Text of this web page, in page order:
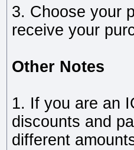
3. Choose your
receive your
Other Notes
1. If you are an
discounts and
different